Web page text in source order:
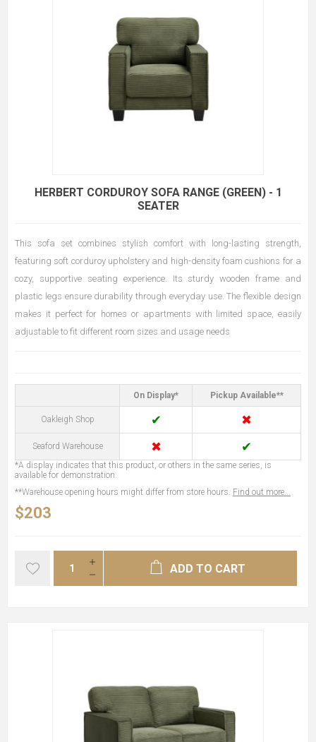
HERBERT CORDUROY SOFA RANGE (GREEN) - 1
SEATER
This sofa set combines stylish comfort with long-lasting strength,
featuring soft corduroy upholstery and high-density foam cushions for a
cozy, supportive seating experience. Its sturdy wooden frame and
plastic legs ensure durability through everyday use. The flexible design
makes it perfect for homes or apartments with limited space, easily
adjustable to fit different room sizes and usage needs
On Display* Pickup Available**
Oakleigh Shop ✔ ✖
Seaford Warehouse ✖ ✔
*A display indicates that this product, or others in the same series, is
available for demonstration.
**Warehouse opening hours might differ from store hours. Find out more...
$203
ADD TO CART